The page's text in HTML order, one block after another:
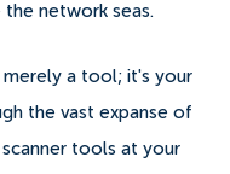
network seas.
merely a tool; it's your
the vast expanse of
tools at your